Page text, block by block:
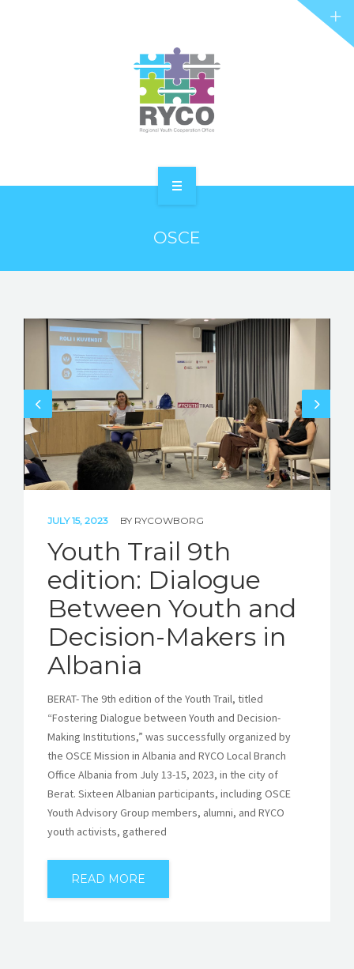
PROJECTS
STORIES
REL HUB
CONTACT
OSCE
JULY 15, 2023 BY RYCOWBORG
Youth Trail 9th
edition: Dialogue
Between Youth and
Decision-Makers in
Albania
BERAT- The 9th edition of the Youth Trail, titled
“Fostering Dialogue between Youth and Decision-
Making Institutions,” was successfully organized by
the OSCE Mission in Albania and RYCO Local Branch
Office Albania from July 13-15, 2023, in the city of
Berat. Sixteen Albanian participants, including OSCE
Youth Advisory Group members, alumni, and RYCO
youth activists, gathered
READ MORE